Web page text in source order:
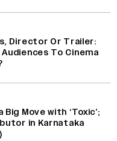
Director Or Trailer:
To Cinema
Big Move with ‘Toxic’;
in Karnataka